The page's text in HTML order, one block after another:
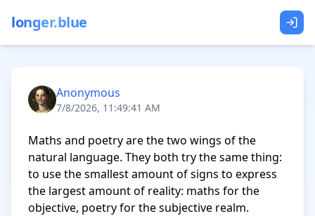
longer.blue
Anonymous
7/8/2026, 11:49:41 AM
Maths and poetry are the two wings of the
natural language. They both try the same thing:
to use the smallest amount of signs to express
the largest amount of reality: maths for the
objective, poetry for the subjective realm.